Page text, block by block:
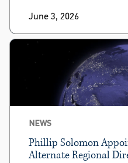
June 3, 2026
NEWS
Phillip Solomon
Alternate Regional